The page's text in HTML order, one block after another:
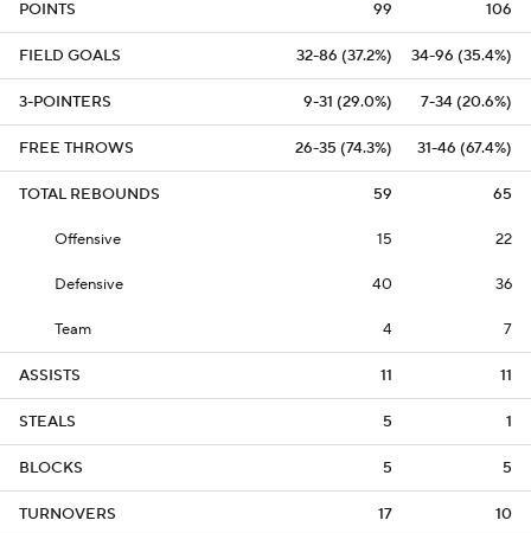
POINTS 99 106
FIELD GOALS 32-86 (37.2%) 34-96 (35.4%)
3-POINTERS 9-31 (29.0%) 7-34 (20.6%)
FREE THROWS 26-35 (74.3%) 31-46 (67.4%)
TOTAL REBOUNDS 59 65
Offensive 15 22
Defensive 40 36
Team 4 7
ASSISTS 11 11
STEALS 5 1
BLOCKS 5 5
TURNOVERS 17 10